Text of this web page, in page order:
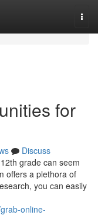
for
Discuss
grade can seem
offers a plethora of
you can easily
online-